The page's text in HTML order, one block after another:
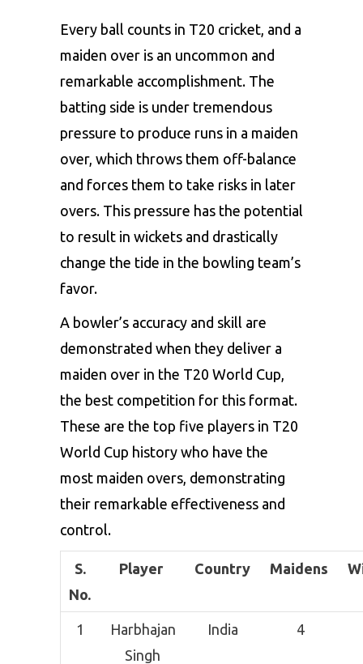
Every ball counts in T20 cricket, and a
maiden over is an uncommon and
remarkable accomplishment. The
batting side is under tremendous
pressure to produce runs in a maiden
over, which throws them off-balance
and forces them to take risks in later
overs. This pressure has the potential
to result in wickets and drastically
change the tide in the bowling team’s
favor.
A bowler’s accuracy and skill are
demonstrated when they deliver a
maiden over in the T20 World Cup
the best competition for this format.
These are the top five players in T20
World Cup history who have the
most maiden overs, demonstrating
their remarkable effectiveness and
control.
S.
No.
Player Country Maidens
1
Harbhajan
Singh
India 4